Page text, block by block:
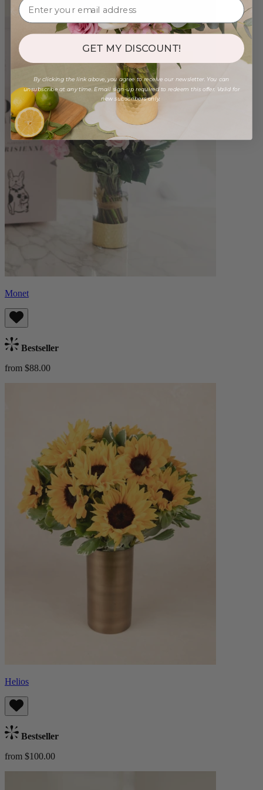
Monet
Bestseller
from $88.00
Helios
Bestseller
from $100.00
GET MY DISCOUNT!
By clicking the link above, you agree to receive our newsletter. You can
unsubscribe at any time. Email sign-up required to redeem this offer. Valid for
new subscribers only.